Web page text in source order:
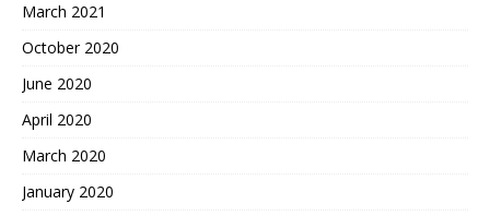
March 2021
October 2020
June 2020
April 2020
March 2020
January 2020